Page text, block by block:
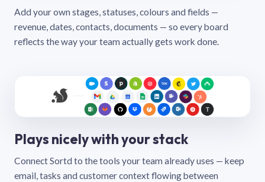
Add your own stages, statuses, colours and fields —
revenue, dates, contacts, documents — so every board
reflects the way your team actually gets work done.
Plays nicely with your stack
Connect Sortd to the tools your team already uses — keep
email, tasks and customer context flowing between